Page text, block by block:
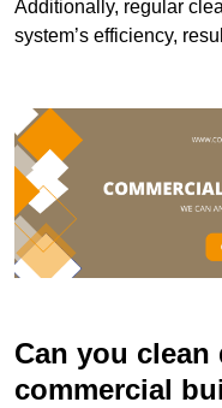
Additionally, regular
system’s efficiency,
Can you
commercial